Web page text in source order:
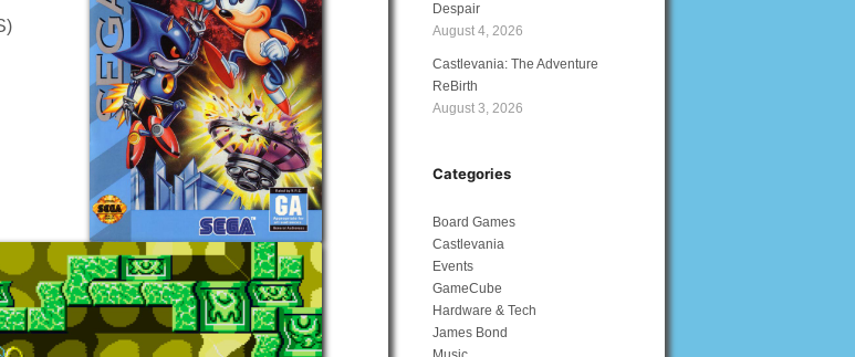
Despair
August 4, 2026
Castlevania: The Adventure
ReBirth
August 3, 2026
Categories
Board Games
Castlevania
Events
GameCube
Hardware & Tech
James Bond